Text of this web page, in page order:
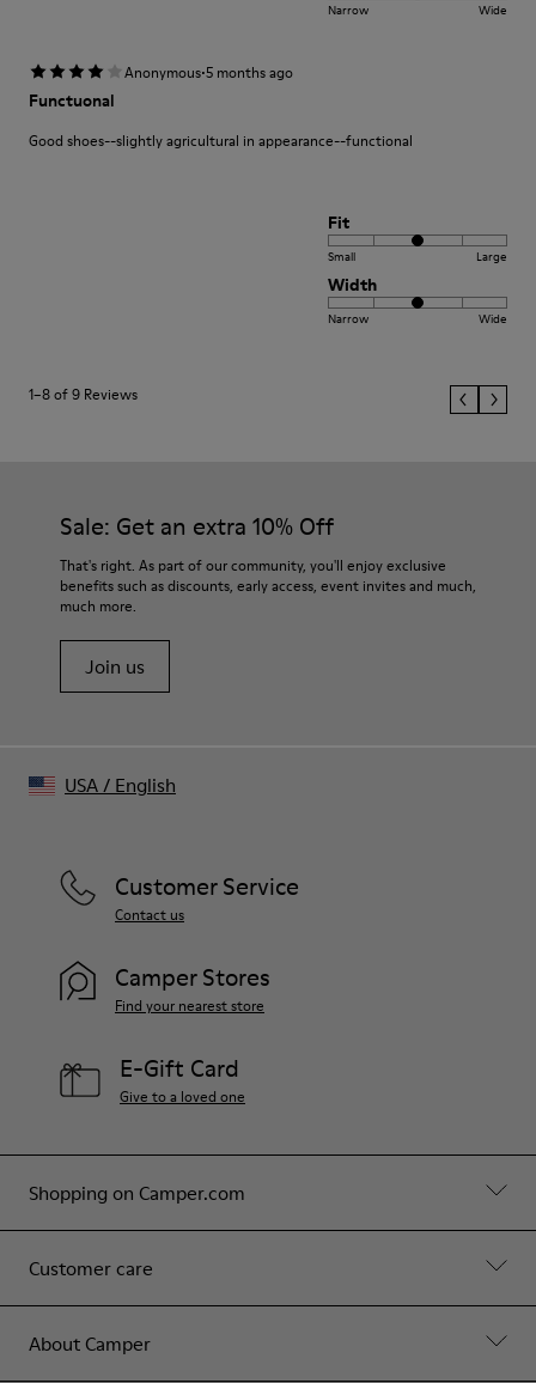
Narrow Wide
Anonymous·5 months ago
Functuonal
Good shoes--slightly agricultural in appearance--functional
Fit
Small Large
Width
Narrow Wide
1–8 of 9 Reviews
Sale: Get an extra 10% Off
That's right. As part of our community, you'll enjoy exclusive
benefits such as discounts, early access, event invites and much,
much more.
Join us
Shopping on Camper.com
Customer care
About Camper
Customer Service
Contact us
Camper Stores
Find your nearest store
E-Gift Card
Give to a loved one
USA/ English